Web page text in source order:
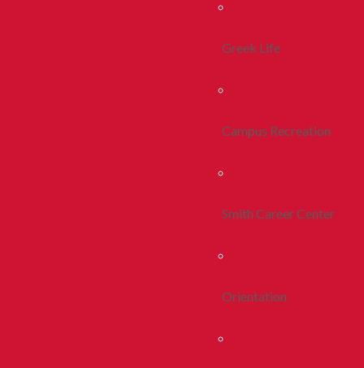
Greek Life
Campus Recreation
Smith Career Center
Orientation